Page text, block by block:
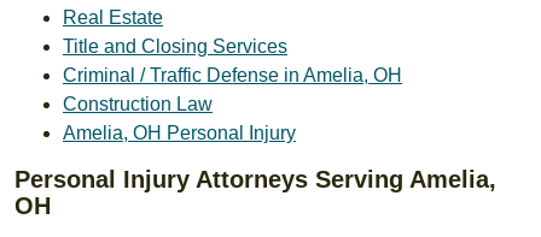
Real Estate
Title and Closing Services
Criminal / Traffic Defense in Amelia, OH
Construction Law
Amelia, OH Personal Injury
Personal Injury Attorneys Serving Amelia,
OH